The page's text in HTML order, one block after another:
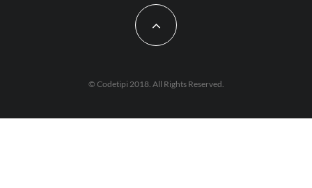
© Codetipi 2018. All Rights Reserved.